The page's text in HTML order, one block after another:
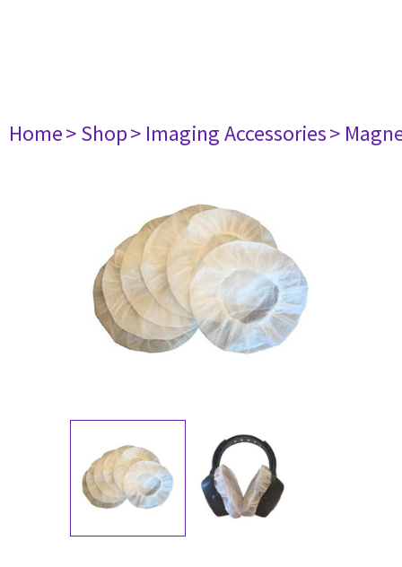
Home> Shop> Imaging Accessories>